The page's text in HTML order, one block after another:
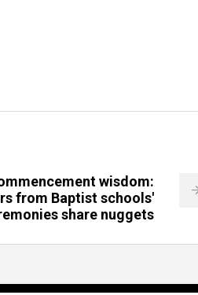
wisdom:
from Baptist schools'
share nuggets